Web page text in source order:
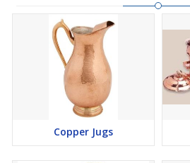
Copper Jugs